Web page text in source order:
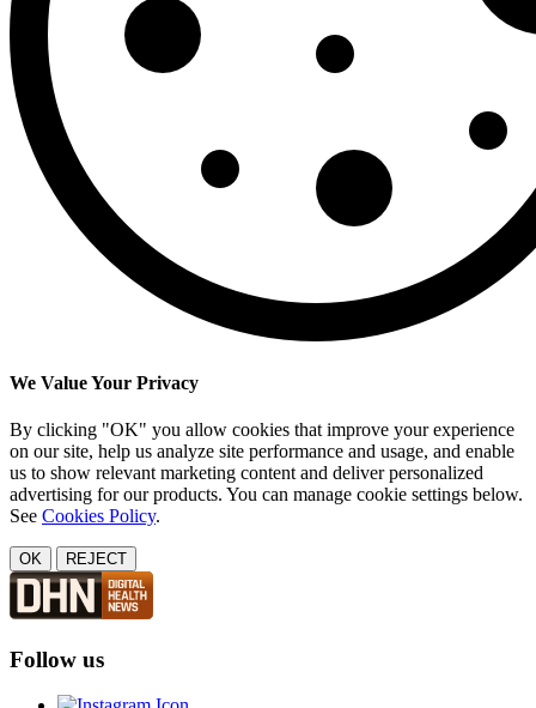
We Value Your Privacy
By clicking "OK" you allow cookies that improve your experience
on our site, help us analyze site performance and usage, and enable
us to show relevant marketing content and deliver personalized
advertising for our products. You can manage cookie settings below.
See Cookies Policy.
OK REJECT
Follow us